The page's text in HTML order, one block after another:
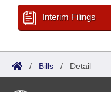
Interim Filings
/ Bills / Detail